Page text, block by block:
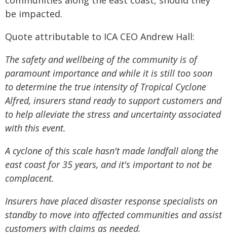
be impacted.
Quote attributable to ICA CEO Andrew Hall:
The safety and wellbeing of the community is of
paramount importance and while it is still too soon
to determine the true intensity of Tropical Cyclone
Alfred, insurers stand ready to support customers and
to help alleviate the stress and uncertainty associated
with this event.
A cyclone of this scale hasn't made landfall along the
east coast for 35 years, and it's important to not be
complacent.
Insurers have placed disaster response specialists on
standby to move into affected communities and assist
customers with claims as needed.